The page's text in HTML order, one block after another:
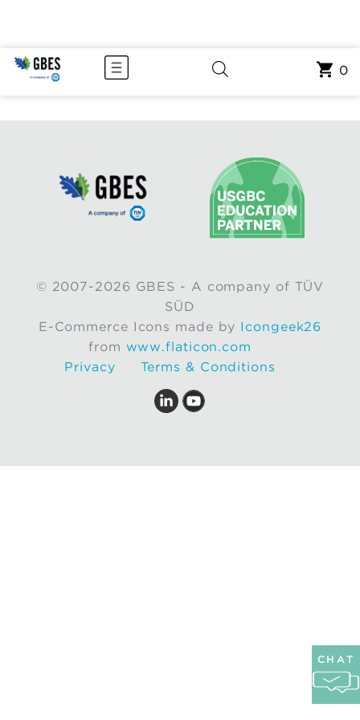
© 2007-2026 GBES - A company of TÜV
SÜD
E-Commerce Icons made by Icongeek26
from www.flaticon.com
Privacy
Terms & Conditions
0
CHAT